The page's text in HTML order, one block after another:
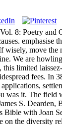
8: Poetry
move
We are
limited
fees. In
was it. The
S.
with Joan
on the